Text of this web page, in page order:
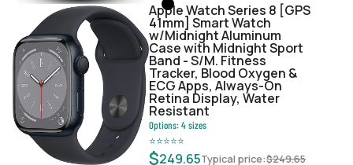
Apple Watch Series 8 [GPS
41mm] Smart Watch
w/Midnight Aluminum
Case with Midnight Sport
Band - S/M. Fitness
Tracker, Blood Oxygen &
ECG Apps, Always-On
Retina Display, Water
Resistant
Options:4sizes
⭐⭐⭐⭐⭐
$249.65Typical price:$249.65